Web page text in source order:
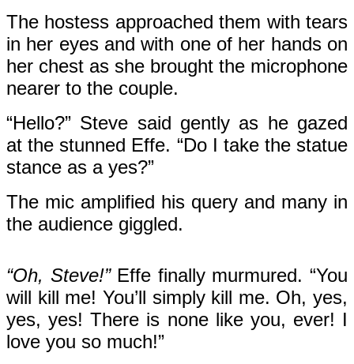
The hostess approached them with tears
in her eyes and with one of her hands on
her chest as she brought the microphone
nearer to the couple.
“Hello?” Steve said gently as he gazed
at the stunned Effe. “Do I take the statue
stance as a yes?”
The mic amplified his query and many in
the audience giggled.
“Oh, Steve!”Effe finally murmured. “You
will kill me! You’ll simply kill me. Oh, yes,
yes, yes! There is none like you, ever! I
love you so much!”